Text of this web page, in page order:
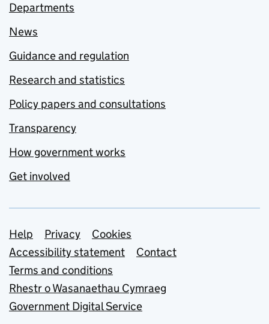
Departments
News
Guidance and regulation
Research and statistics
Policy papers and consultations
Transparency
How government works
Get involved
Support links
Help Privacy
Cookies
Accessibility statement
Contact
Terms and conditions
Rhestr o Wasanaethau Cymraeg
Government Digital Service